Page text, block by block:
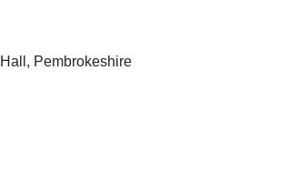
Pembrokeshire